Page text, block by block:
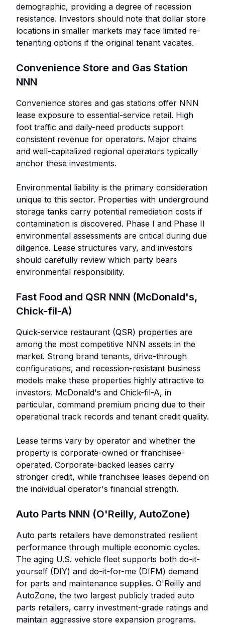
demographic, providing a degree of recession
resistance. Investors should note that dollar store
locations in smaller markets may face limited re-
tenanting options if the original tenant vacates.
Convenience Store and Gas Station
NNN
Convenience stores and gas stations offer NNN
lease exposure to essential-service retail. High
foot traffic and daily-need products support
consistent revenue for operators. Major chains
and well-capitalized regional operators typically
anchor these investments.
Environmental liability is the primary consideration
unique to this sector. Properties with underground
storage tanks carry potential remediation costs if
contamination is discovered. Phase I and Phase II
environmental assessments are critical during due
diligence. Lease structures vary, and investors
should carefully review which party bears
environmental responsibility.
Fast Food and QSR NNN (McDonald's,
Chick-fil-A)
Quick-service restaurant (QSR) properties are
among the most competitive NNN assets in the
market. Strong brand tenants, drive-through
configurations, and recession-resistant business
models make these properties highly attractive to
investors. McDonald's and Chick-fil-A, in
particular, command premium pricing due to their
operational track records and tenant credit quality.
Lease terms vary by operator and whether the
property is corporate-owned or franchisee-
operated. Corporate-backed leases carry
stronger credit, while franchisee leases depend on
the individual operator's financial strength.
Auto Parts NNN (O'Reilly, AutoZone)
Auto parts retailers have demonstrated resilient
performance through multiple economic cycles.
The aging U.S. vehicle fleet supports both do-it-
yourself (DIY) and do-it-for-me (DIFM) demand
for parts and maintenance supplies. O'Reilly and
AutoZone, the two largest publicly traded auto
parts retailers, carry investment-grade ratings and
maintain aggressive store expansion programs.